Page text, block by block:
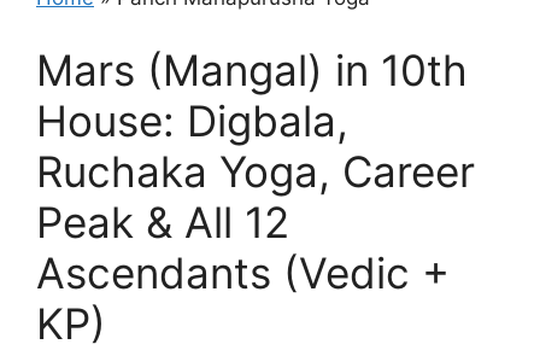
Mars (Mangal) in 10th
House: Digbala,
Ruchaka Yoga, Career
Peak & All 12
Ascendants (Vedic +
KP)